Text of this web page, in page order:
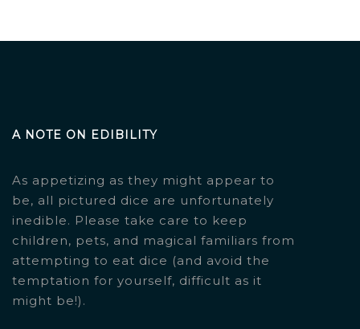
A NOTE ON EDIBILITY
As appetizing as they might appear to
be, all pictured dice are unfortunately
inedible. Please take care to keep
children, pets, and magical familiars from
attempting to eat dice (and avoid the
temptation for yourself, difficult as it
might be!).